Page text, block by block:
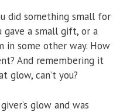
did something small for
gave a small gift, or a
some other way. How
And remembering it
glow, can’t you?
glow and was